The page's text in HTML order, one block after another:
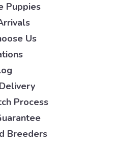
Puppies
Us
Process
Breeders